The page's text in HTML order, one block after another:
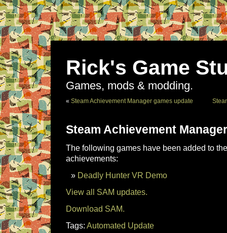
Rick's Game
Games, mods & modding.
« Steam Achievement Manager games update
Steam Achievement
The following games have been added to
achievements:
Deadly Hunter VR Demo
View all SAM updates.
Download SAM.
Tags: Automated Update